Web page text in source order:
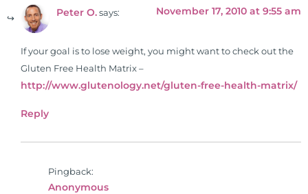
Peter O. says: November 17, 2010 at 9:55 am
If your goal is to lose weight, you might want to check out the
Gluten Free Health Matrix –
http://www.glutenology.net/gluten-free-health-matrix/
Reply
Pingback:
Anonymous